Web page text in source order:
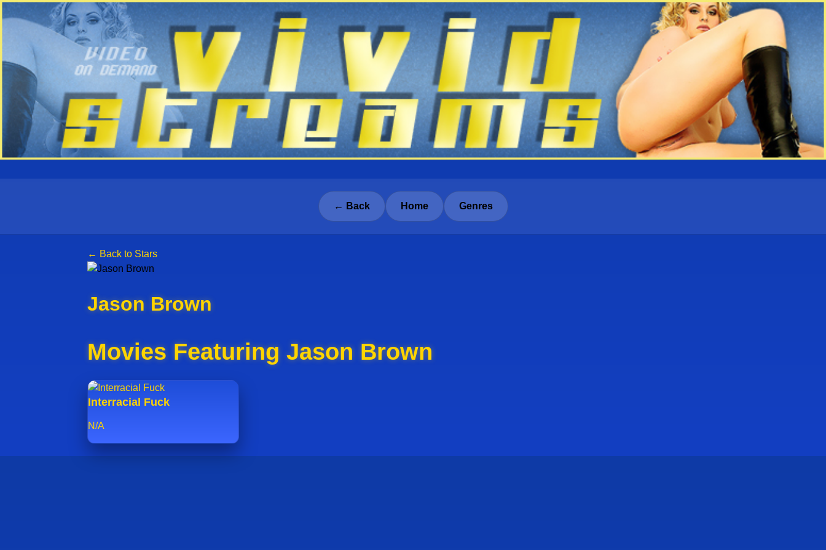
← Back Home Genres
← Back to Stars
Jason Brown
Movies Featuring Jason Brown
Interracial Fuck
N/A